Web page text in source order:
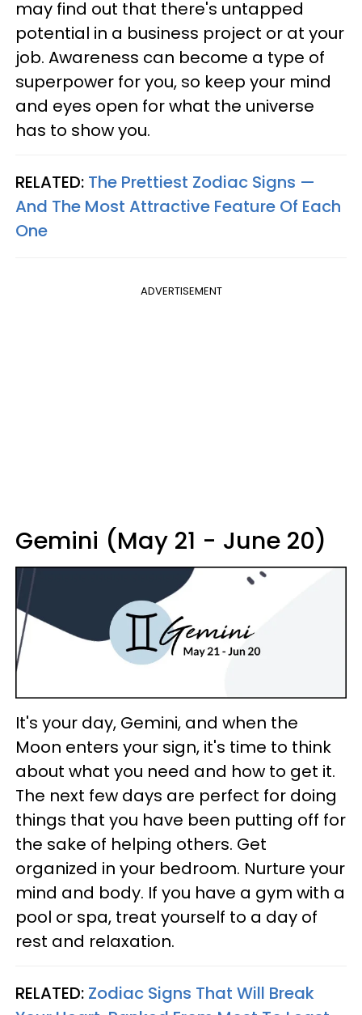
may find out that there's untapped
potential in a business project or at your
job. Awareness can become a type of
superpower for you, so keep your mind
and eyes open for what the universe
has to show you.
RELATED: The Prettiest Zodiac Signs —
And The Most Attractive Feature Of Each
One
ADVERTISEMENT
Gemini (May 21 - June 20)
It's your day, Gemini, and when the
Moon enters your sign, it's time to think
about what you need and how to get it.
The next few days are perfect for doing
things that you have been putting off for
the sake of helping others. Get
organized in your bedroom. Nurture your
mind and body. If you have a gym with a
pool or spa, treat yourself to a day of
rest and relaxation.
RELATED: Zodiac Signs That Will Break